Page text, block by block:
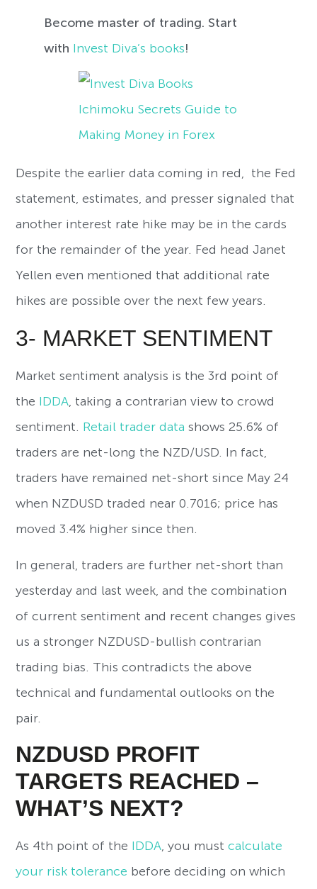
Become master of trading. Start
with Invest Diva’s books!
Despite the earlier data coming in red, the Fed
statement, estimates, and presser signaled that
another interest rate hike may be in the cards
for the remainder of the year. Fed head Janet
Yellen even mentioned that additional rate
hikes are possible over the next few years.
3- MARKET SENTIMENT
Market sentiment analysis is the 3rd point of
the IDDA, taking a contrarian view to crowd
sentiment. Retail trader data shows 25.6% of
traders are net-long the NZD/USD. In fact,
traders have remained net-short since May 24
when NZDUSD traded near 0.7016; price has
moved 3.4% higher since then.
In general, traders are further net-short than
yesterday and last week, and the combination
of current sentiment and recent changes gives
us a stronger NZDUSD-bullish contrarian
trading bias. This contradicts the above
technical and fundamental outlooks on the
pair.
NZDUSD PROFIT
TARGETS REACHED –
WHAT’S NEXT?
As 4th point of the IDDA , you mustcalculate
your risk tolerance before deciding on which